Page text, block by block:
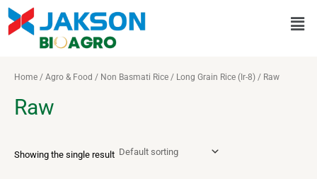
Skip
content
Home / Agro & Food / Non Basmati Rice / Long Grain Rice (Ir-8) / Raw
Raw
Showing the single result